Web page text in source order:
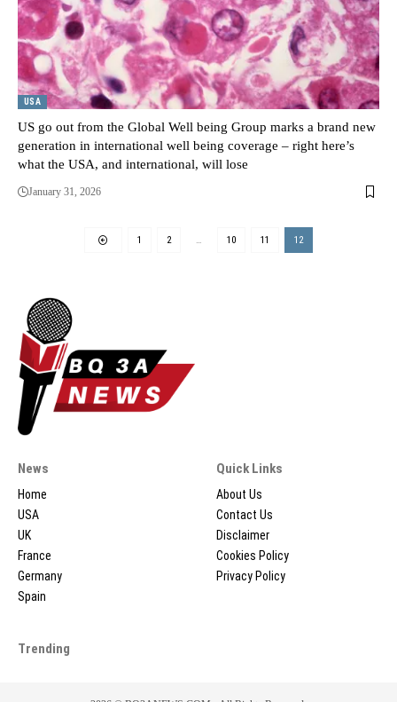
USA
US go out from the Global Well being Group marks a brand new
generation in international well being coverage – right here’s
what the USA, and international, will lose
January 31, 2026
1 2 … 10 11 12
News
Home
USA
UK
France
Germany
Spain
Quick Links
About Us
Contact Us
Disclaimer
Cookies Policy
Privacy Policy
Trending